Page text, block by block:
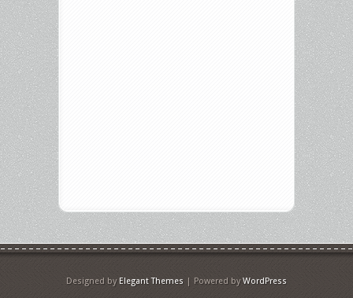
Designed by Elegant Themes | Powered byWordPress